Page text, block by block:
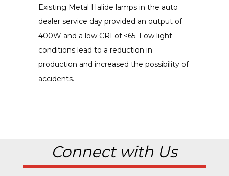
Existing Metal Halide lamps in the auto
dealer service day provided an output of
400W and a low CRI of <65. Low light
conditions lead to a reduction in
production and increased the possibility of
accidents.
Connect with Us